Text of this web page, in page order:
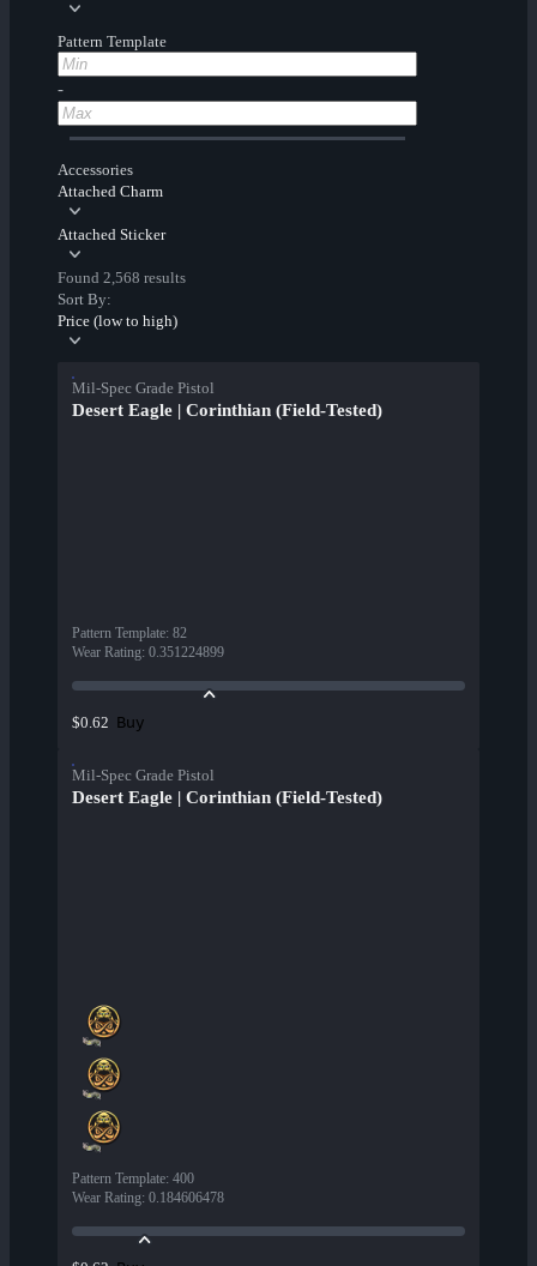
Pattern Template
-
Accessories
Attached Charm
Attached Sticker
Found 2,568 results
Sort By:
Price (low to high)
Mil-Spec Grade Pistol
Desert Eagle | Corinthian (Field-Tested)
Pattern Template: 82
Wear Rating: 0.351224899
$0.62 Buy
Mil-Spec Grade Pistol
Desert Eagle | Corinthian (Field-Tested)
Pattern Template: 400
Wear Rating: 0.184606478